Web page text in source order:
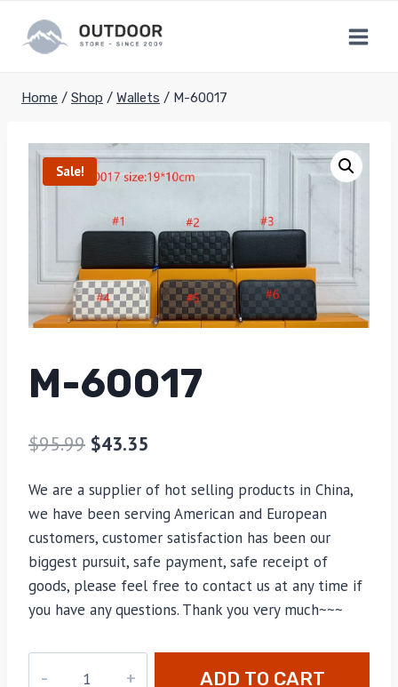
content
Home / Shop / Wallets / M-60017
Sale!
M-60017
$95.99 $43.35
We are a supplier of hot selling products in China,
we have been serving American and European
customers, customer satisfaction has been our
biggest pursuit, safe payment, safe receipt of
goods, please feel free to contact us at any time if
you have any questions. Thank you very much~~~
ADD TO CART